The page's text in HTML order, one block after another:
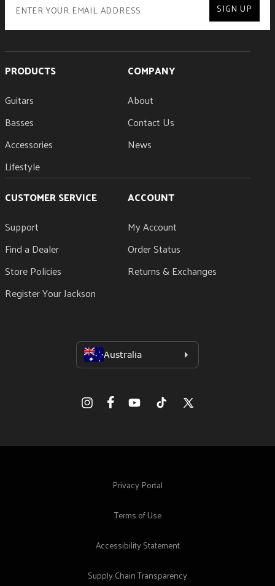
SIGN UP
PRODUCTS
Guitars
Basses
Accessories
Lifestyle
COMPANY
About
Contact Us
News
CUSTOMER SERVICE
Support
Find a Dealer
Store Policies
Register Your Jackson
ACCOUNT
My Account
Order Status
Returns & Exchanges
InstagramFacebookYouTubeTikTok X
Privacy Portal
Terms of Use
Accessibility Statement
Supply Chain Transparency